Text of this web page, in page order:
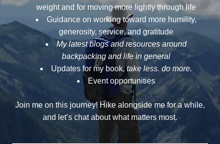
weight and for moving more lightly through life
Guidance on working toward more humility,
generosity, service, and gratitude
My latest blogs and resources around
backpacking and life in general
Updates for my book,take less. do more.
Event opportunities
Join me on this journey! Hike alongside me for a while,
and let’s chat about what matters most.